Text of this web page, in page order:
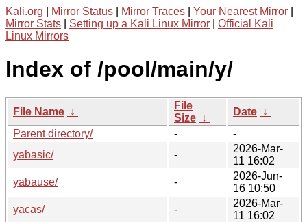
Kali.org Mirror Status Mirror Traces Your Nearest Mirror
Mirror Stats
Setting up a Kali Linux Mirror
Official Kali
Linux Mirrors
Index of /pool/main/y/
File Name ↓
File
Size ↓
Date ↓
Parent directory/
-
-
yabasic/
-
2026-Mar-
11 16:02
yabause/
-
2026-Jun-
16 10:50
yacas/
-
2026-Mar-
11 16:02